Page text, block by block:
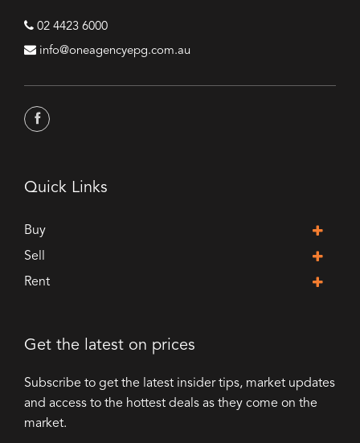
02 4423 6000
info@oneagencyepg.com.au
Quick Links
Buy
Sell
Rent
Get the latest on prices
Subscribe to get the latest insider tips, market updates
and access to the hottest deals as they come on the
market.